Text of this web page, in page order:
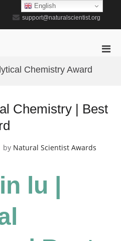
support@naturalscientist.org
Chemistry Award
Chemistry | Best
by Natural Scientist Awards
lu |
English